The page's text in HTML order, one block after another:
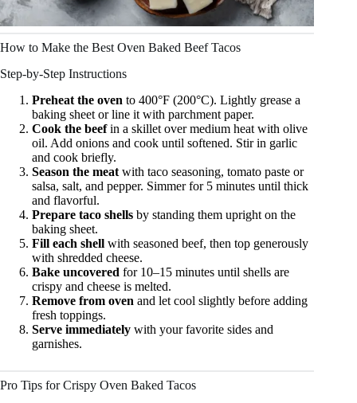
How to Make the Best Oven Baked Beef Tacos
Step-by-Step Instructions
Preheat the oven to 400°F (200°C). Lightly grease a
baking sheet or line it with parchment paper.
Cook the beefin a skillet over medium heat with olive
oil. Add onions and cook until softened. Stir in garlic
and cook briefly.
Season the meat with taco seasoning, tomato paste or
salsa, salt, and pepper. Simmer for 5 minutes until thick
and flavorful.
Prepare taco shells by standing them upright on the
baking sheet.
Fill each shell with seasoned beef, then top generously
with shredded cheese.
Bake uncovered for 10–15 minutes until shells are
crispy and cheese is melted.
Remove from oven and let cool slightly before adding
fresh toppings.
Serve immediately with your favorite sides and
garnishes.
Pro Tips for Crispy Oven Baked Tacos